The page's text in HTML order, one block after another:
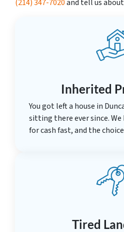
(214) 347-7020and tell us
Inherited
You got left a house in
sitting there ever since.
for cash fast, and the
Tired